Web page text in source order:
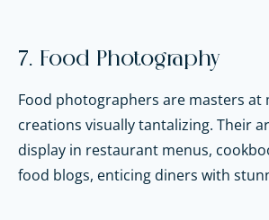
7. Food Photography
Food photographers are masters at
creations visually tantalizing. Their
display in restaurant menus,
food blogs, enticing diners with